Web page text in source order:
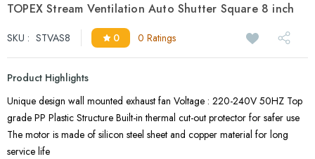
TOPEX Stream Ventilation Auto Shutter Square 8 inch
SKU : STVAS8 0 0 Ratings
Product Highlights
Unique design wall mounted exhaust fan Voltage : 220-240V 50HZ Top
grade PP Plastic Structure Built-in thermal cut-out protector for safer use
The motor is made of silicon steel sheet and copper material for long
service life